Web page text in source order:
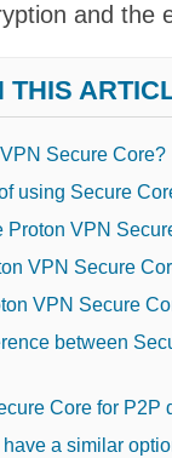
and the
THIS
Secure Core?
using Secure
Proton VPN
VPN Secure
VPN Secure
between
Core for P2P
a similar